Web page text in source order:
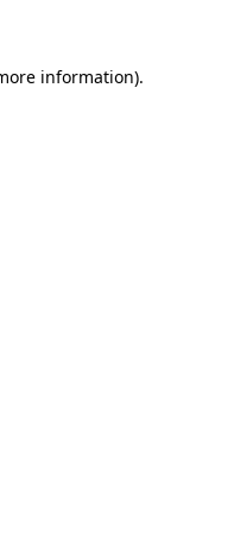
information).